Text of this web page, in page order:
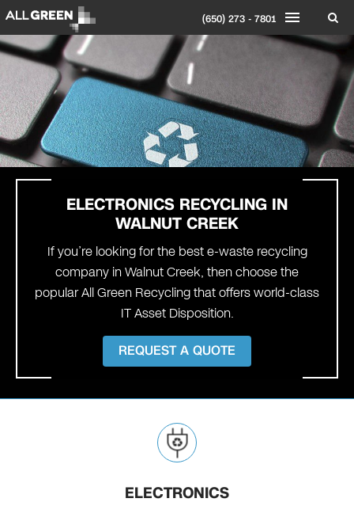
(650) 273 - 7801
ELECTRONICS RECYCLING IN
WALNUT CREEK
If you’re looking for the best e-waste recycling
company in Walnut Creek, then choose the
popular All Green Recycling that offers world-class
IT Asset Disposition.
REQUEST A QUOTE
ELECTRONICS